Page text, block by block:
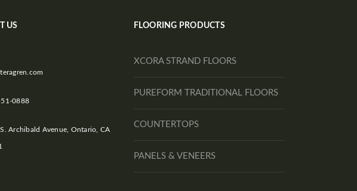
US
0888
Archibald Avenue, Ontario, CA
FLOORING PRODUCTS
XCORA STRAND FLOORS
PUREFORM TRADITIONAL FLOORS
COUNTERTOPS
PANELS & VENEERS